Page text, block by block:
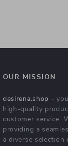
OUR MISSION
desirena.shop -
high-quality
customer service.
providing a
a diverse